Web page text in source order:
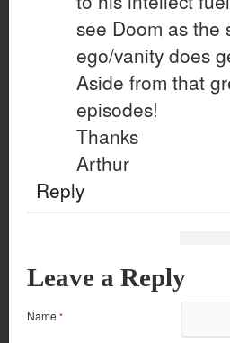
see Doom as the
ego/vanity does
Aside from that
episodes!
Thanks
Arthur
Reply
Leave a Reply
Name *